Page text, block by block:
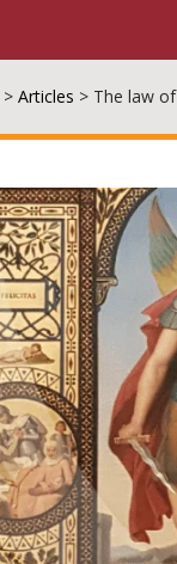
> Articles > The law